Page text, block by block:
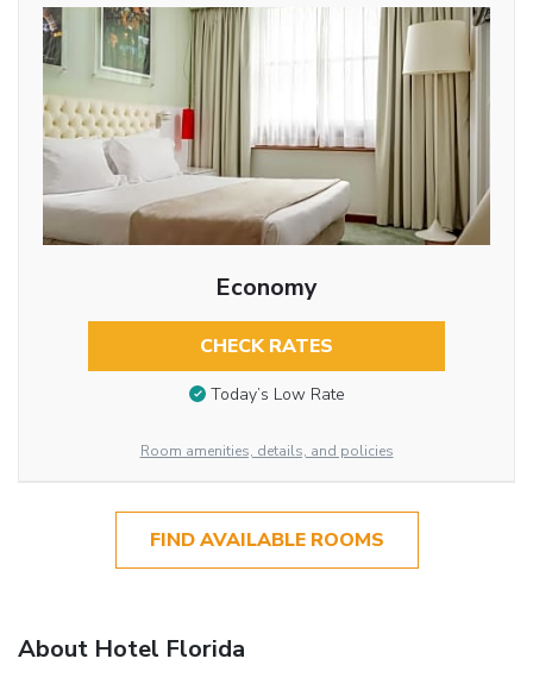
Economy
CHECK RATES
Today’s Low Rate
Room amenities, details, and policies
FIND AVAILABLE ROOMS
About Hotel Florida